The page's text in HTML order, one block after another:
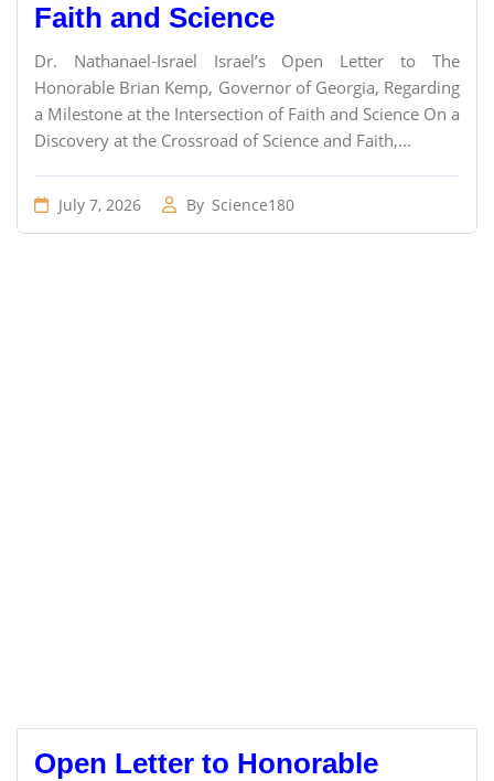
Faith and Science
Dr. Nathanael-Israel Israel’s Open Letter to The
Honorable Brian Kemp, Governor of Georgia, Regarding
a Milestone at the Intersection of Faith and Science On a
Discovery at the Crossroad of Science and Faith,...
July 7, 2026 By Science180
Open Letter to Honorable